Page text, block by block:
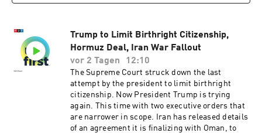
Trump to Limit Birthright Citizenship,
Hormuz Deal, Iran War Fallout
vor 2 Tagen
12:10
The Supreme Court struck down the last
attempt by the president to limit birthright
citizenship. Now President Trump is trying
again. This time with two executive orders that
are narrower in scope. Iran has released details
of an agreement it is finalizing with Oman, to